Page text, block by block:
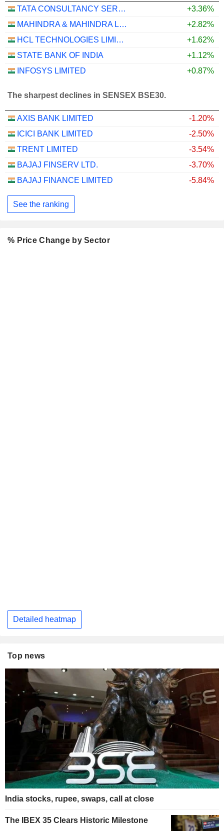
TATA CONSULTANCY SERVICES LTD.
+3.36%
MAHINDRA & MAHINDRA LIMITED
+2.82%
HCL TECHNOLOGIES LIMITED
+1.62%
STATE BANK OF INDIA
+1.12%
INFOSYS LIMITED
+0.87%
The sharpest declines in SENSEX BSE30.
AXIS BANK LIMITED
-1.20%
ICICI BANK LIMITED
-2.50%
TRENT LIMITED
-3.54%
BAJAJ FINSERV LTD.
-3.70%
BAJAJ FINANCE LIMITED
-5.84%
See the ranking
% Price Change by Sector
Detailed heatmap
Top news
India stocks, rupee, swaps, call at close
The IBEX 35 Clears Historic Milestone